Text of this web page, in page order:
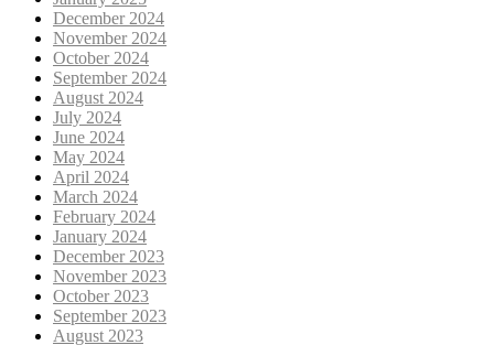
December 2024
November 2024
October 2024
September 2024
August 2024
July 2024
June 2024
May 2024
April 2024
March 2024
February 2024
January 2024
December 2023
November 2023
October 2023
September 2023
August 2023